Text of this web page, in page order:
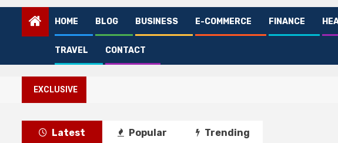
HOME BLOG BUSINESS E-COMMERCE FINANCE
TRAVEL CONTACT
EXCLUSIVE
Latest Popular Trending